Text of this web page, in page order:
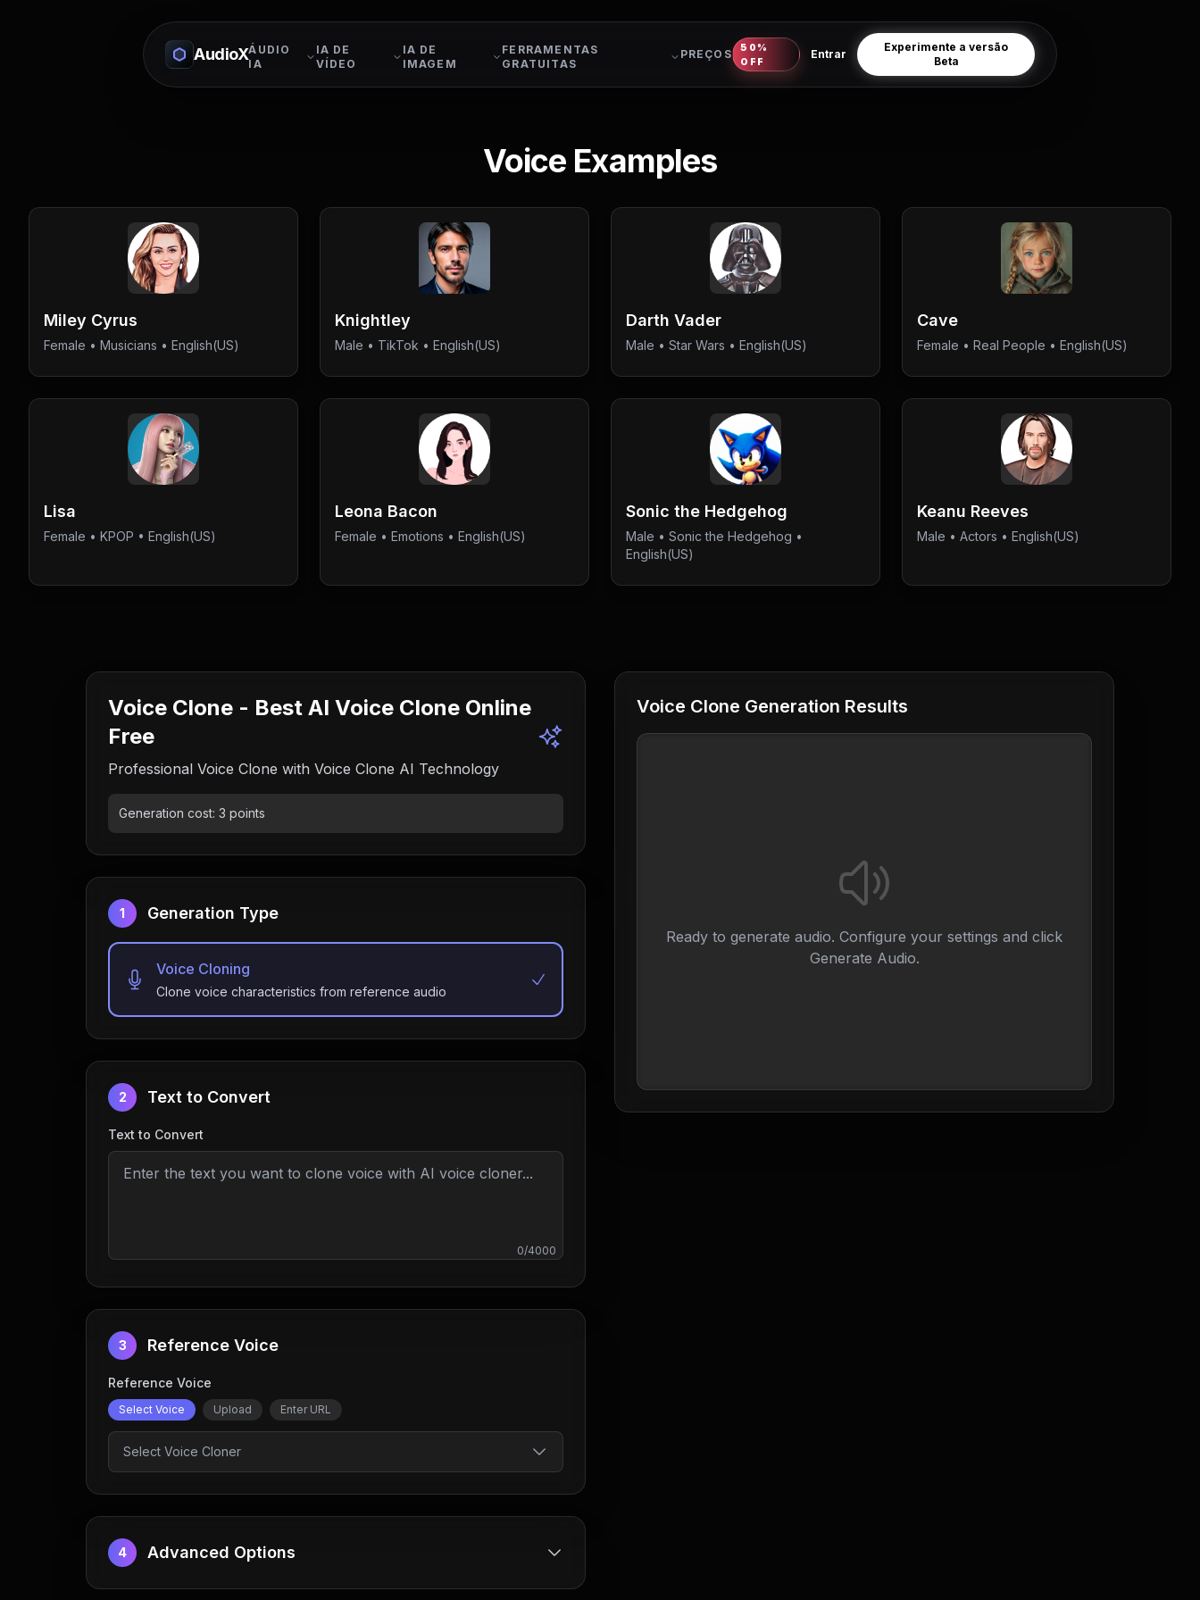
AudioXÁUDIO
IA
IA DE
VÍDEO
IA DE
IMAGEM
FERRAMENTAS
GRATUITAS
PREÇOS
50%
OFF
Entrar
Experimente a versão
Beta
Voice Examples
Miley Cyrus
Female • Musicians • English(US)
Knightley
Male • TikTok • English(US)
Darth Vader
Male • Star Wars • English(US)
Cave
Female • Real People • English(US)
Lisa
Female • KPOP • English(US)
Leona Bacon
Female • Emotions • English(US)
Sonic the Hedgehog
Male • Sonic the Hedgehog •
English(US)
Keanu Reeves
Male • Actors • English(US)
Voice Clone - Best AI Voice Clone Online
Free
Professional Voice Clone with Voice Clone AI Technology
Generation cost: 3 points
1 Generation Type
Voice Cloning
Clone voice characteristics from reference audio
2 Text to Convert
Text to Convert
0/4000
3 Reference Voice
Reference Voice
Select Voice Upload Enter URL
Select Voice Cloner
4 Advanced Options
Voice Clone Generation Results
Ready to generate audio. Configure your settings and click
Generate Audio.